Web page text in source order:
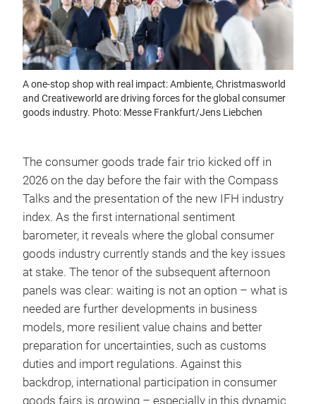
A one-stop shop with real impact: Ambiente, Christmasworld
and Creativeworld are driving forces for the global consumer
goods industry. Photo: Messe Frankfurt/Jens Liebchen
The consumer goods trade fair trio kicked off in
2026 on the day before the fair with the Compass
Talks and the presentation of the new IFH industry
index. As the first international sentiment
barometer, it reveals where the global consumer
goods industry currently stands and the key issues
at stake. The tenor of the subsequent afternoon
panels was clear: waiting is not an option – what is
needed are further developments in business
models, more resilient value chains and better
preparation for uncertainties, such as customs
duties and import regulations. Against this
backdrop, international participation in consumer
goods fairs is growing – especially in this dynamic